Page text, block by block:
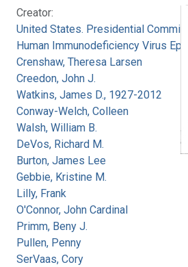
Creator:
United States. Presidential
Human Immunodeficiency Virus
Crenshaw, Theresa Larsen
Creedon, John J.
Watkins, James D., 1927-2012
Conway-Welch, Colleen
Walsh, William B.
DeVos, Richard M.
Burton, James Lee
Gebbie, Kristine M.
Lilly, Frank
O'Connor, John Cardinal
Primm, Beny J.
Pullen, Penny
SerVaas, Cory